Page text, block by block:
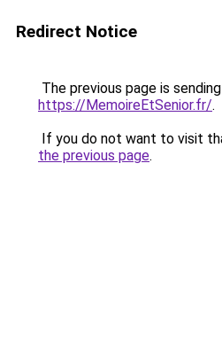
Redirect Notice
The previous page is
https://MemoireEtSenior.fr/.
If you do not want to visit
the previous page.